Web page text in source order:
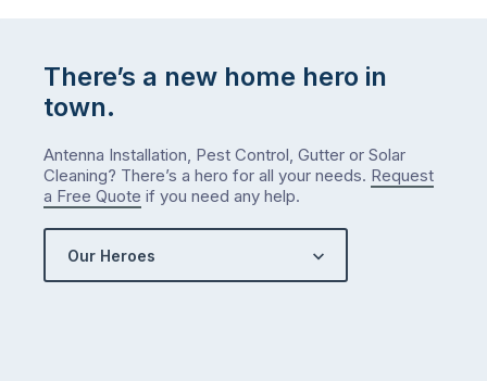
There’s a new home hero in
town.
Antenna Installation, Pest Control, Gutter or Solar
Cleaning? There’s a hero for all your needs. Request
a Free Quote if you need any help.
Our Heroes